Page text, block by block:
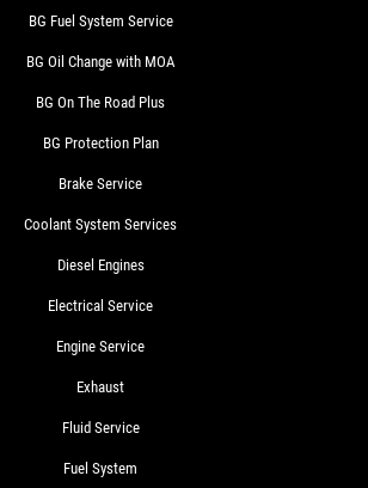
BG Fuel System Service
BG Oil Change with MOA
BG On The Road Plus
BG Protection Plan
Brake Service
Coolant System Services
Diesel Engines
Electrical Service
Engine Service
Exhaust
Fluid Service
Fuel System